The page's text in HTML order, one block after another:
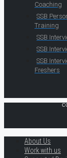
Coaching
SSB
Training
SSB
SSB
SSB
Freshers
About Us
Work with us